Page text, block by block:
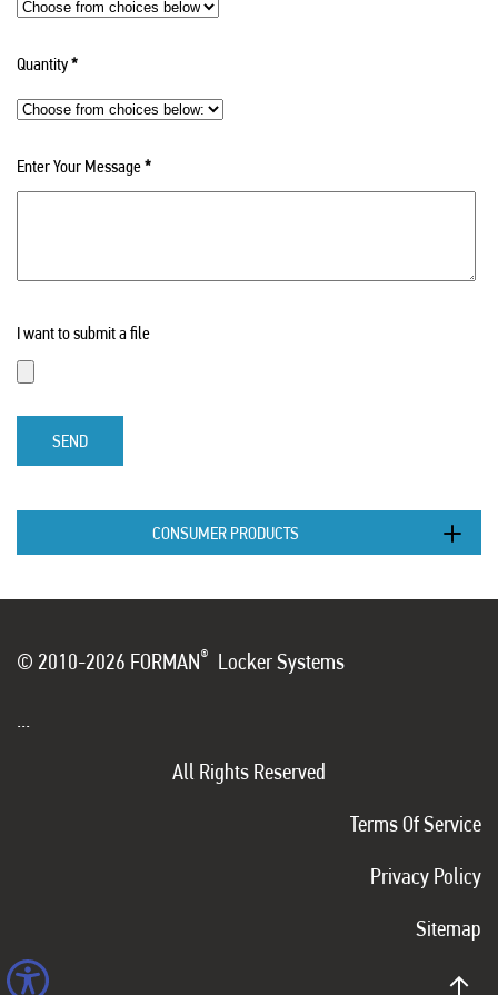
Quantity*
Enter Your Message*
I want to submit a file
SEND
CONSUMER PRODUCTS
© 2010-2026 FORMAN® Locker Systems
...
All Rights Reserved
Terms Of Service
Privacy Policy
Sitemap